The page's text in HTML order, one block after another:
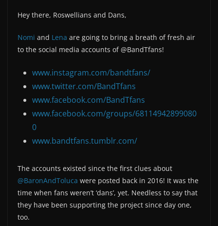
Hey there, Roswellians and Dans,
Nomi and Lena are going to bring a breath of fresh air
to the social media accounts of @BandTfans!
www.instagram.com/bandtfans/
www.twitter.com/BandTfans
www.facebook.com/BandTfans
www.facebook.com/groups/68114942899080
0
www.bandtfans.tumblr.com/
The accounts existed since the first clues about
@BaronAndToluca were posted back in 2016! It was the
time when fans weren’t ‘dans’, yet. Needless to say that
they have been supporting the project since day one,
too.